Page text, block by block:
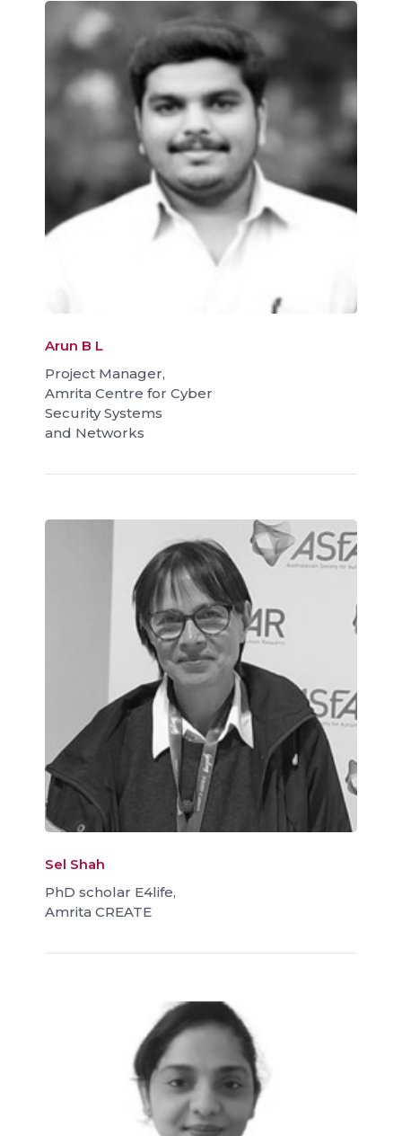
Arun B L
Project Manager,
Amrita Centre for Cyber
Security Systems
and Networks
Sel Shah
PhD scholar E4life,
Amrita CREATE